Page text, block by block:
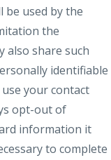
used by the
the
also share such
identifiable
your contact
opt-out of
information it
to complete